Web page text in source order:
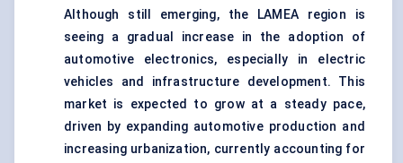
Although still emerging, the LAMEA region is
seeing a gradual increase in the adoption of
automotive electronics, especially in electric
vehicles and infrastructure development. This
market is expected to grow at a steady pace,
driven by expanding automotive production and
increasing urbanization, currently accounting for